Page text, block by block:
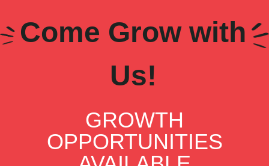
Come Grow with
Us!
GROWTH
OPPORTUNITIES